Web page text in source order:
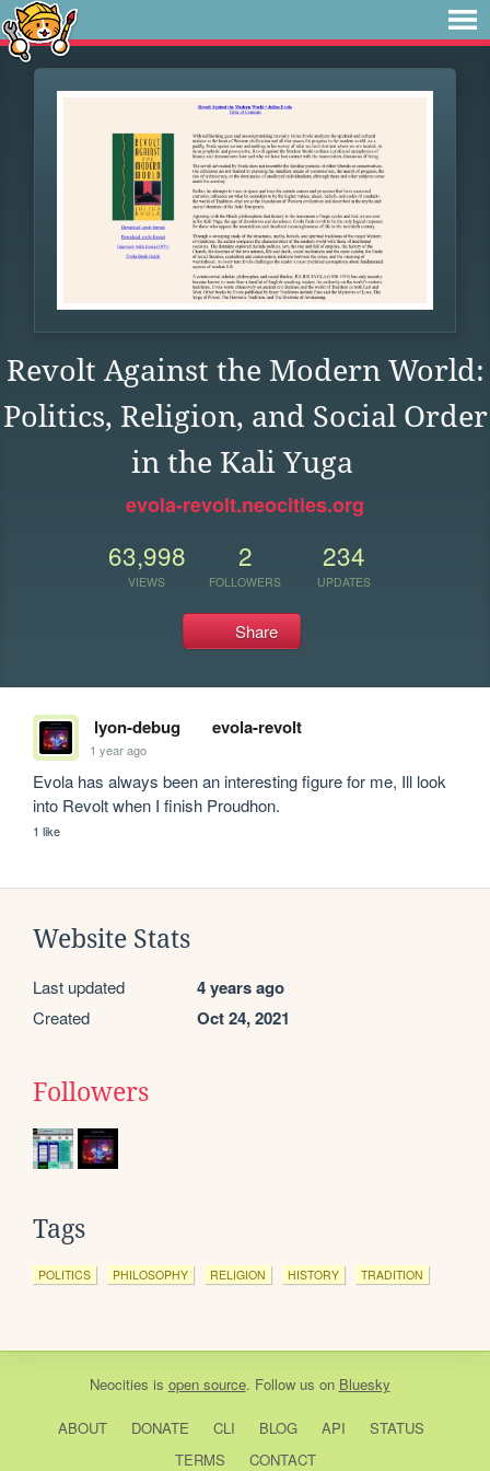
Revolt Against the Modern World:
Politics, Religion, and Social Order
in the Kali Yuga
evola-revolt.neocities.org
63,998
VIEWS
2
FOLLOWERS
234
UPDATES
Share
lyon-debug evola-revolt
1 year ago
Evola has always been an interesting figure for me, Ill look
into Revolt when I finish Proudhon.
1 like
Website Stats
Last updated 4 years ago
Created Oct 24, 2021
Followers
Tags
POLITICS PHILOSOPHY RELIGION HISTORY TRADITION
Neocities is open source. Follow us on Bluesky
ABOUT DONATE CLI BLOG API
STATUS
TERMS
CONTACT